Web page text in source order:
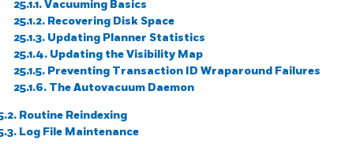
25.1.1. Vacuuming Basics
25.1.2. Recovering Disk Space
25.1.3. Updating Planner Statistics
25.1.4. Updating the Visibility Map
25.1.5. Preventing Transaction ID Wraparound Failures
25.1.6. The Autovacuum Daemon
Routine Reindexing
Log File Maintenance